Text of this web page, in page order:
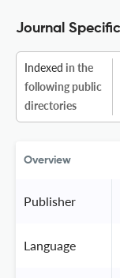
Journal
Indexed in the
following public
directories
Overview
Publisher
Language